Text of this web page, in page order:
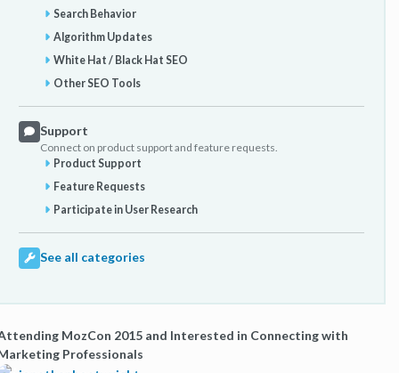
Search Behavior
Algorithm Updates
White Hat / Black Hat SEO
Other SEO Tools
Support
Connect on product support and feature requests.
Product Support
Feature Requests
Participate in User Research
See all categories
MozCon 2015 and Interested in Connecting with
Professionals